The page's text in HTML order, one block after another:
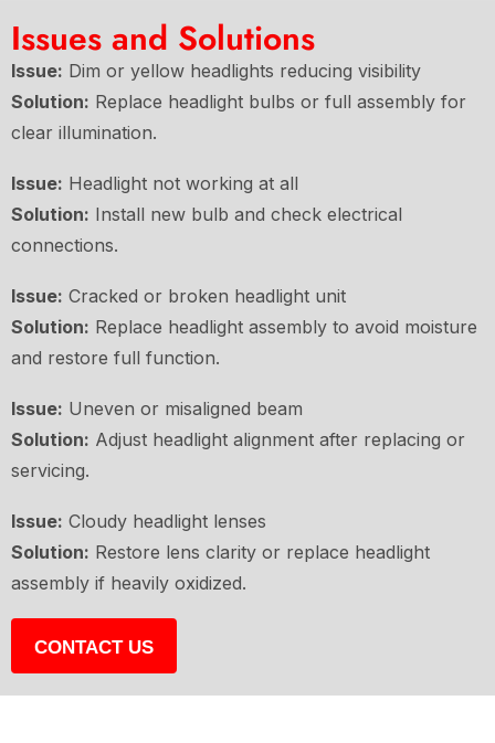
Issues and Solutions
Issue: Dim or yellow headlights reducing visibility
Solution: Replace headlight bulbs or full assembly for
clear illumination.
Issue: Headlight not working at all
Solution: Install new bulb and check electrical
connections.
Issue: Cracked or broken headlight unit
Solution: Replace headlight assembly to avoid moisture
and restore full function.
Issue: Uneven or misaligned beam
Solution: Adjust headlight alignment after replacing or
servicing.
Issue: Cloudy headlight lenses
Solution: Restore lens clarity or replace headlight
assembly if heavily oxidized.
CONTACT US